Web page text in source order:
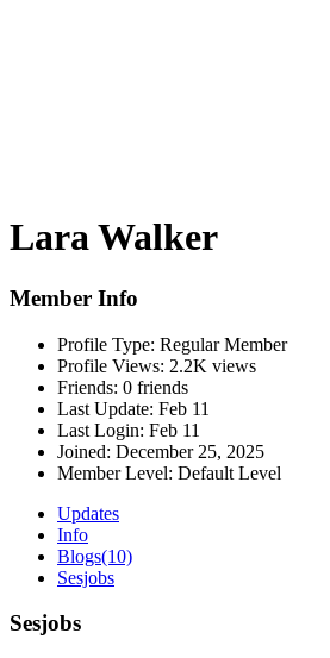
Lara Walker
Member Info
Profile Type: Regular Member
Profile Views: 2.2K views
Friends: 0 friends
Last Update: Feb 11
Last Login: Feb 11
Joined: December 25, 2025
Member Level: Default Level
Updates
Info
Blogs(10)
Sesjobs
Sesjobs